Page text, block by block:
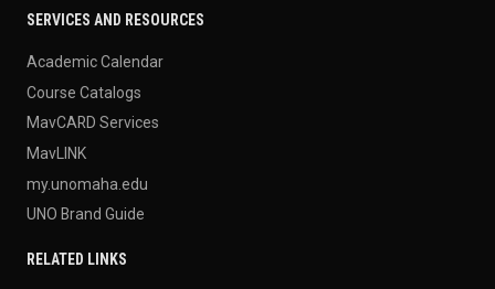
SERVICES AND RESOURCES
Academic Calendar
Course Catalogs
MavCARD Services
MavLINK
my.unomaha.edu
UNO Brand Guide
RELATED LINKS